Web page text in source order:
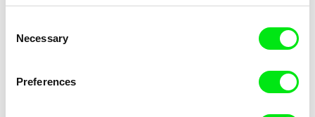
Selection
Necessary
Preferences
Beyond the Mountains